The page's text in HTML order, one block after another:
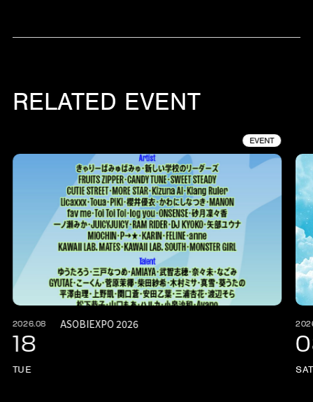
RELATED EVENT
EVENT
2026.08
18
TUE
ASOBIEXPO 2026